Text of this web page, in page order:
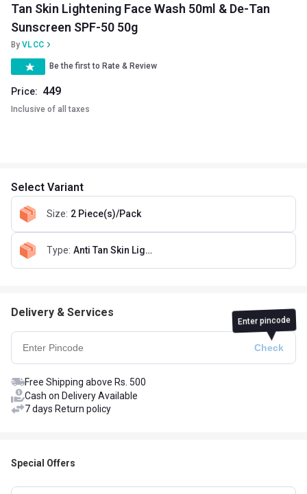
Tan Skin Lightening Face Wash 50ml & De-Tan
Sunscreen SPF-50 50g
By VLCC
Be the first to Rate & Review
Price: 449
Inclusive of all taxes
Select Variant
Size: 2 Piece(s)/Pack
Type: Anti Tan Skin Lightening Face Wash 50ml & De-Tan Sunscreen SPF-50 50g
Delivery & Services
Enter pincode
Free Shipping above Rs. 500
Cash on Delivery Available
7 days Return policy
Special Offers